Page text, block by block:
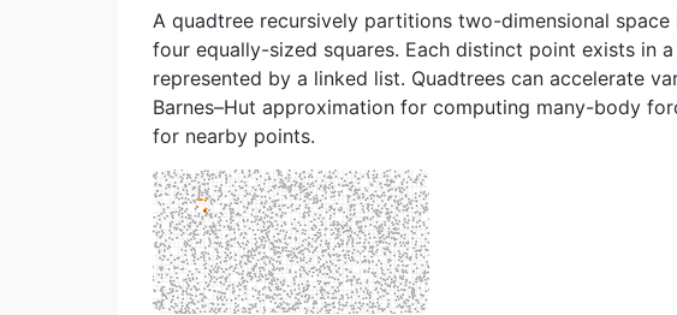
A quadtree recursively partitions two-dimensional
four equally-sized squares. Each distinct point exists in
represented by a linked list. Quadtrees can accelerate
Barnes–Hut approximation for computing many-body
for nearby points.